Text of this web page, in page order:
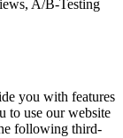
A/B-Testing
you with features
to use our website
following third-